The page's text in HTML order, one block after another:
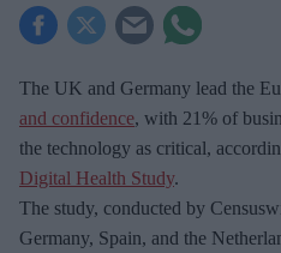
The UK and Germany lead the
and confidence, with 21% of
the technology as critical,
Digital Health Study.
The study, conducted by
Germany, Spain, and the